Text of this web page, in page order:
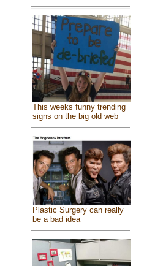
This weeks funny trending
signs on the big old web
Plastic Surgery can really
be a bad idea